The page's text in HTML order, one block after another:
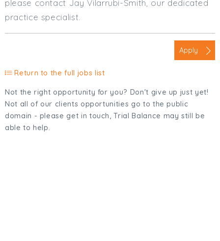
please contact Jay Vilarrubi-Smith, our dedicated
practice specialist.
Apply
Return to the full jobs list
Not the right opportunity for you? Don't give up just yet!
Not all of our clients opportunities go to the public
domain - please get in touch, Trial Balance may still be
able to help.